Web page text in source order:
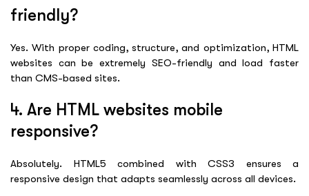
friendly?
Yes. With proper coding, structure, and optimization, HTML
websites can be extremely SEO-friendly and load faster
than CMS-based sites.
4. Are HTML websites mobile
responsive?
Absolutely. HTML5 combined with CSS3 ensures a
responsive design that adapts seamlessly across all devices.